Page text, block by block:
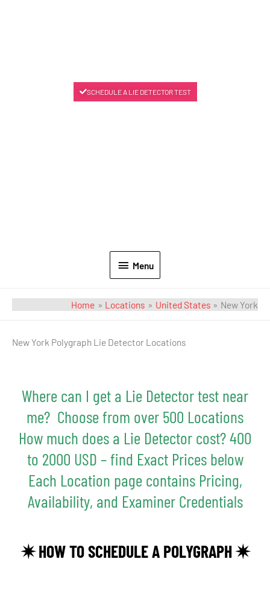
Menu
SCHEDULE A LIE DETECTOR TEST
Home Locations United States New York
New York Polygraph Lie Detector Locations
Where can I get a Lie Detector test near
me? Choose from over 500 Locations
How much does a Lie Detector cost? 400
to 2000 USD – find Exact Prices below
Each Location page contains Pricing,
Availability, and Examiner Credentials
✷ HOW TO SCHEDULE A POLYGRAPH ✷
Search